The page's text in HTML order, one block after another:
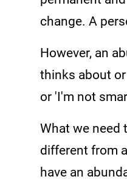
change. A
However, an
thinks about or
or 'I'm not
What we need
different from
have an